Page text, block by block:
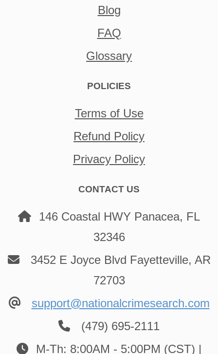
Blog
FAQ
Glossary
POLICIES
Terms of Use
Refund Policy
Privacy Policy
CONTACT US
146 Coastal HWY Panacea, FL
32346
3452 E Joyce Blvd Fayetteville, AR
72703
support@nationalcrimesearch.com
(479) 695-2111
M-Th: 8:00AM - 5:00PM (CST) |